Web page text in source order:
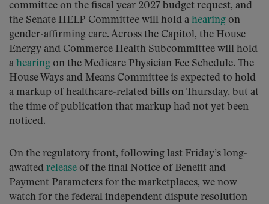
committee on the fiscal year 2027 budget request, and
the Senate HELP Committee will hold a hearing on
gender-affirming care. Across the Capitol, the House
Energy and Commerce Health Subcommittee will hold
a hearing on the Medicare Physician Fee Schedule. The
House Ways and Means Committee is expected to hold
a markup of healthcare-related bills on Thursday, but at
the time of publication that markup had not yet been
noticed.
On the regulatory front, following last Friday’s long-
awaited release of the final Notice of Benefit and
Payment Parameters for the marketplaces, we now
watch for the federal independent dispute resolution